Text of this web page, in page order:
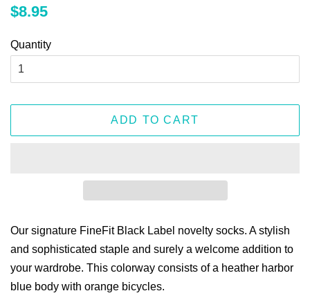
Regular
$8.95
Quantity
ADD TO CART
Our signature FineFit Black Label novelty socks. A stylish
and sophisticated staple and surely a welcome addition to
your wardrobe. This colorway consists of a heather harbor
blue body with orange bicycles.